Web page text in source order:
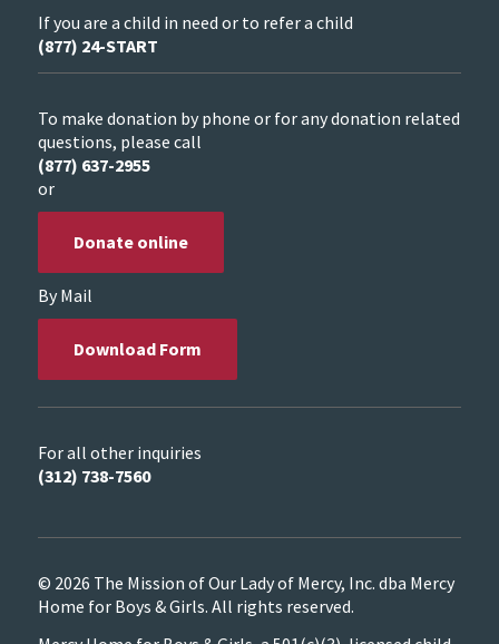
If you are a child in need or to refer a child
(877) 24-START
To make donation by phone or for any donation related
questions, please call
(877) 637-2955
or
Donate online
By Mail
Download Form
For all other inquiries
(312) 738-7560
© 2026 The Mission of Our Lady of Mercy, Inc. dba Mercy
Home for Boys & Girls. All rights reserved.